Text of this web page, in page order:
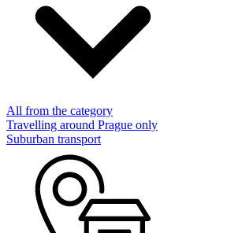
All from the category
Travelling around Prague only
Suburban transport